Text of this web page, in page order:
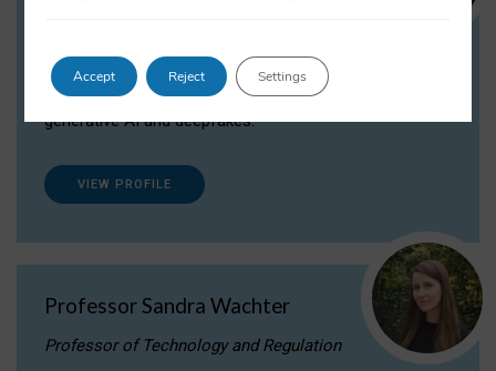
Dr Daria Onitiu researches and publishes on
the legal, ethical and governance aspects
surrounding Artificial Intelligence (AI) technologies,
generative AI and deepfakes.
VIEW PROFILE
Professor Sandra Wachter
Professor of Technology and Regulation
Accept Reject Settings